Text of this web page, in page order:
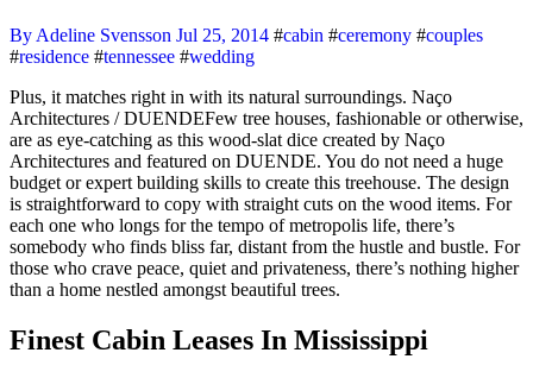
By Adeline Svensson Jul 25, 2014 #cabin #ceremony #couples
#residence #tennessee #wedding
Plus, it matches right in with its natural surroundings. Naço
Architectures / DUENDEFew tree houses, fashionable or otherwise,
are as eye-catching as this wood-slat dice created by Naço
Architectures and featured on DUENDE. You do not need a huge
budget or expert building skills to create this treehouse. The design
is straightforward to copy with straight cuts on the wood items. For
each one who longs for the tempo of metropolis life, there’s
somebody who finds bliss far, distant from the hustle and bustle. For
those who crave peace, quiet and privateness, there’s nothing higher
than a home nestled amongst beautiful trees.
Finest Cabin Leases In Mississippi